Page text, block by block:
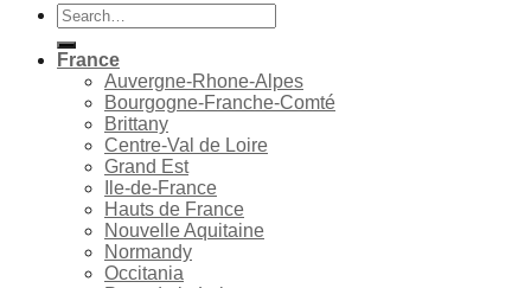
Search
for:
France
Auvergne-Rhone-Alpes
Bourgogne-Franche-Comté
Brittany
Centre-Val de Loire
Grand Est
Ile-de-France
Hauts de France
Nouvelle Aquitaine
Normandy
Occitania